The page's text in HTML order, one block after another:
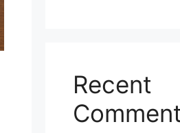
Recent